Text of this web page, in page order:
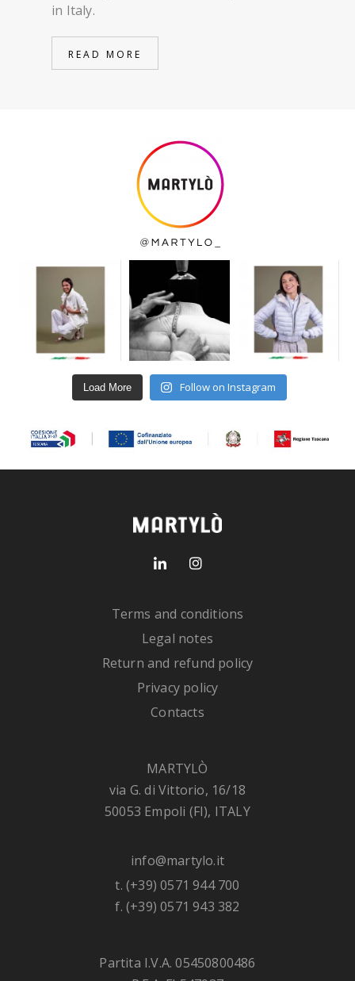
in Italy.
READ MORE
Load More Follow on Instagram
Terms and conditions
Legal notes
Return and refund policy
Privacy policy
Contacts
MARTYLÒ
via G. di Vittorio, 16/18
50053 Empoli (FI), ITALY
info@martylo.it
t. (+39) 0571 944 700
f. (+39) 0571 943 382
Partita I.V.A. 05450800486